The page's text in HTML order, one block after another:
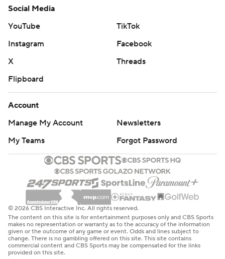
Social Media
YouTube
TikTok
Instagram
Facebook
X
Threads
Flipboard
Account
Manage My Account
Newsletters
My Teams
Forgot Password
© 2026 CBS Interactive Inc. All rights reserved.
The content on this site is for entertainment purposes only and CBS Sports
makes no representation or warranty as to the accuracy of the information
given or the outcome of any game or event. Odds and lines subject to
change. There is no gambling offered on this site. This site contains
commercial content and CBS Sports may be compensated for the links
provided on this site.